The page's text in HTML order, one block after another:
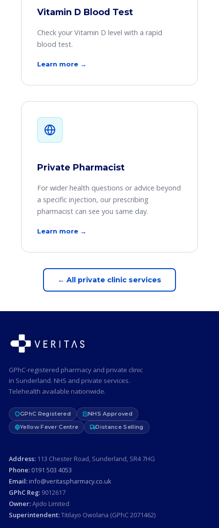
Vitamin D Blood Test
Check your Vitamin D level with a rapid
blood test.
Learn more →
Private Pharmacist
For wider health questions or advice beyond
a specific injection, our prescribing
pharmacist can see you same day.
Learn more →
← All private clinic services
GPhC-registered pharmacy and private clinic
in Sunderland. NHS and private services.
Telehealth available nationwide.
GPhC Registered
NHS Approved
Yellow Fever Centre
Distance Selling
Address:113 Chester Road, Sunderland, SR4 7HG
Phone: 0191 503 4053
Email: info@veritaspharmacy.co.uk
GPhC Reg:9012617
Owner:Ajido Limited
Superintendent:Titilayo Owolana (GPhC 2071462)